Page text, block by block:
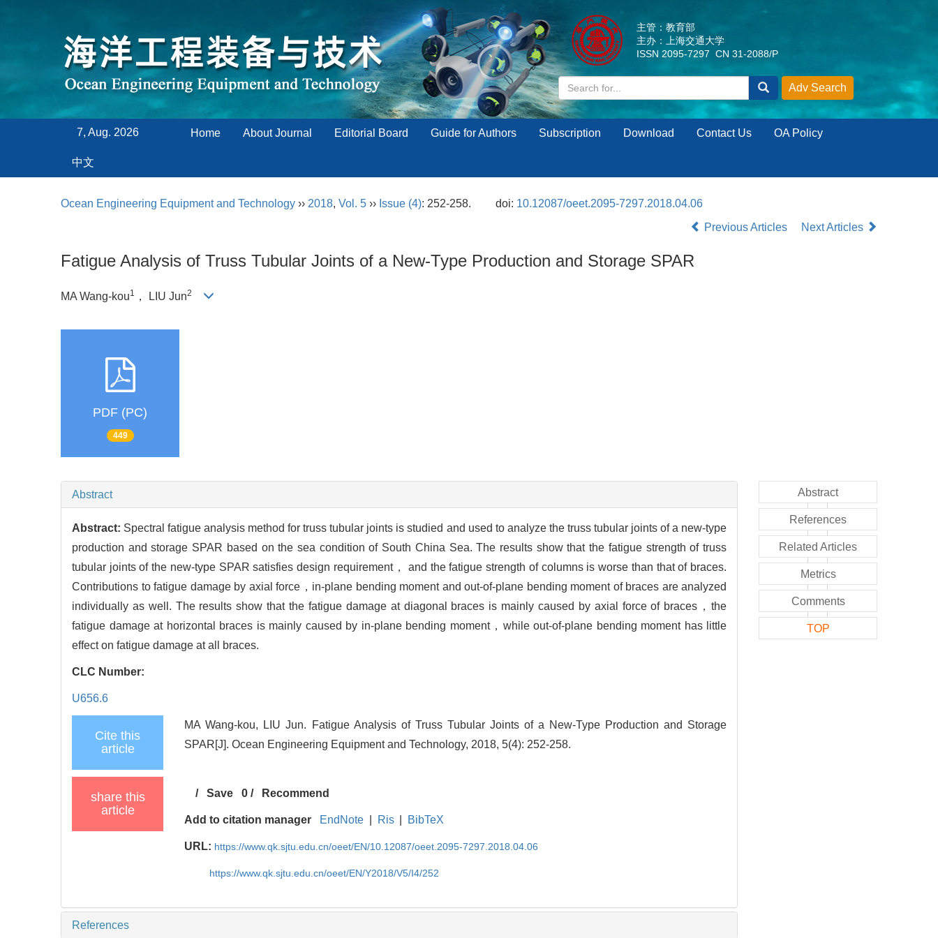
主管：教育部
主办：上海交通大学
ISSN 2095-7297 CN 31-2088/P
7, Aug. 2026 Home About Journal Editorial Board Guide for Authors Subscription Download Contact Us OA Policy
中文
Ocean Engineering Equipment and Technology ›› 2018, Vol. 5 ›› Issue (4): 252-258. doi: 10.12087/oeet.2095-7297.2018.04.06
Previous Articles
Next Articles
Fatigue Analysis of Truss Tubular Joints of a New-Type Production and Storage SPAR
MA Wang-kou1 ， LIU Jun2
PDF (PC)
449
Abstract
Abstract: Spectral fatigue analysis method for truss tubular joints is studied and used to analyze the truss tubular joints of a new-type
production and storage SPAR based on the sea condition of South China Sea. The results show that the fatigue strength of truss
tubular joints of the new-type SPAR satisfies design requirement， and the fatigue strength of columns is worse than that of braces.
Contributions to fatigue damage by axial force，in-plane bending moment and out-of-plane bending moment of braces are analyzed
individually as well. The results show that the fatigue damage at diagonal braces is mainly caused by axial force of braces，the
fatigue damage at horizontal braces is mainly caused by in-plane bending moment，while out-of-plane bending moment has little
effect on fatigue damage at all braces.
CLC Number:
U656.6
Cite this
article
MA Wang-kou, LIU Jun. Fatigue Analysis of Truss Tubular Joints of a New-Type Production and Storage
SPAR[J]. Ocean Engineering Equipment and Technology, 2018, 5(4): 252-258.
share this
article
/Save 0 / Recommend
Add to citation manager EndNote Ris BibTeX
URL: https://www.qk.sjtu.edu.cn/oeet/EN/10.12087/oeet.2095-7297.2018.04.06
https://www.qk.sjtu.edu.cn/oeet/EN/Y2018/V5/I4/252
References
Abstract
References
Related Articles
Metrics
Comments
TOP